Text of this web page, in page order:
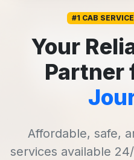
#1 CAB
Your
Partner
Affordable, safe,
services available